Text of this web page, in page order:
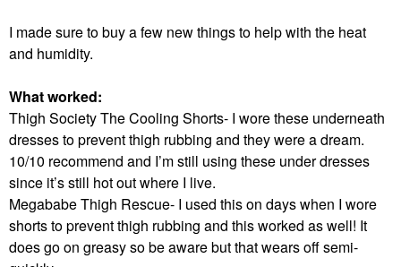
I made sure to buy a few new things to help with the heat
and humidity.
What worked:
Thigh Society The Cooling Shorts- I wore these underneath
dresses to prevent thigh rubbing and they were a dream.
10/10 recommend and I’m still using these under dresses
since it’s still hot out where I live.
Megababe Thigh Rescue- I used this on days when I wore
shorts to prevent thigh rubbing and this worked as well! It
does go on greasy so be aware but that wears off semi-